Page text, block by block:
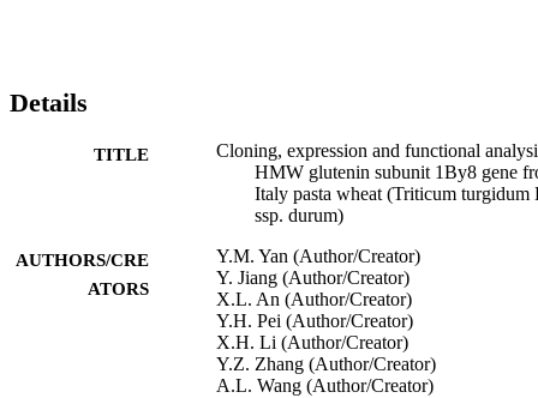
Details
TITLE
Cloning, expression and functional
HMW glutenin subunit 1By8 gene
Italy pasta wheat (Triticum turgidum
ssp. durum)
AUTHORS/CRE
ATORS
Y.M. Yan (Author/Creator)
Y. Jiang (Author/Creator)
X.L. An (Author/Creator)
Y.H. Pei (Author/Creator)
X.H. Li (Author/Creator)
Y.Z. Zhang (Author/Creator)
A.L. Wang (Author/Creator)